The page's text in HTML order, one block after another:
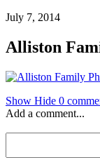
July 7, 2014
Alliston
Show Hide 0
Add a comment...